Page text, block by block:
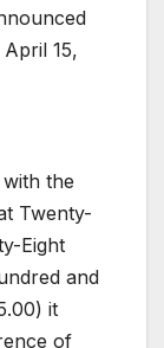
15,
the
Twenty-
Eight
and
it
of